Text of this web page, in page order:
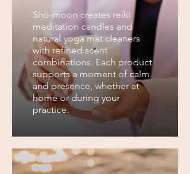
Shō-moon creates reiki
meditation candles and
natural yoga mat cleaners
with refined scent
combinations. Each product
supports a moment of calm
and presence, whether at
home or during your
practice.